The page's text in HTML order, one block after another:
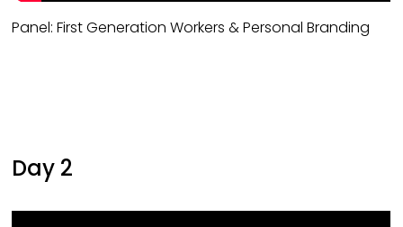
Panel: First Generation Workers & Personal Branding
Day 2